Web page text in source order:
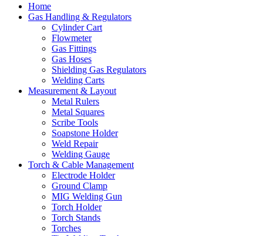
Home
Gas Handling & Regulators
Cylinder Cart
Flowmeter
Gas Fittings
Gas Hoses
Shielding Gas Regulators
Welding Carts
Measurement & Layout
Metal Rulers
Metal Squares
Scribe Tools
Soapstone Holder
Weld Repair
Welding Gauge
Torch & Cable Management
Electrode Holder
Ground Clamp
MIG Welding Gun
Torch Holder
Torch Stands
Torches